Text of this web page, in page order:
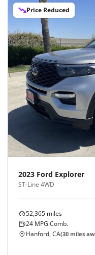
Price Reduced
2023 Ford Explorer
ST-Line 4WD
52,365 miles
24 MPG Comb.
Hanford, CA(30 miles